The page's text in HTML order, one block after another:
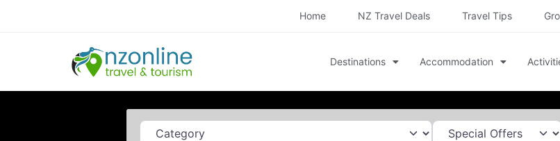
Home NZ Travel Deals Travel Tips
Destinations Accommodation
Category